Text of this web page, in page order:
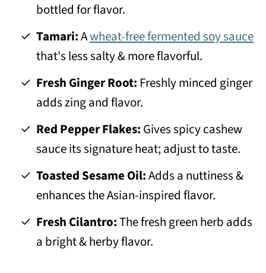
bottled for flavor.
Tamari:Awheat-free fermented soy sauce
that's less salty & more flavorful.
Fresh Ginger Root: Freshly minced ginger
adds zing and flavor.
Red Pepper Flakes: Gives spicy cashew
sauce its signature heat; adjust to taste.
Toasted Sesame Oil:Adds a nuttiness &
enhances the Asian-inspired flavor.
Fresh Cilantro:The fresh green herb adds
a bright & herby flavor.